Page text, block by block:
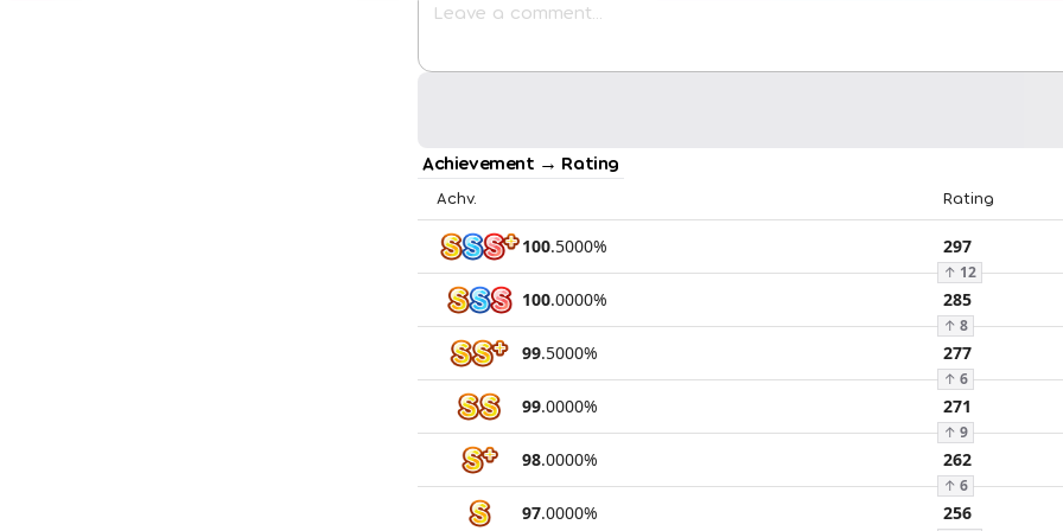
Achievement → Rating
Achv. Rating
100.5000% 297
↑ 12
100.0000% 285
↑ 8
99.5000% 277
↑ 6
99.0000% 271
↑ 9
98.0000% 262
↑ 6
97.0000% 256